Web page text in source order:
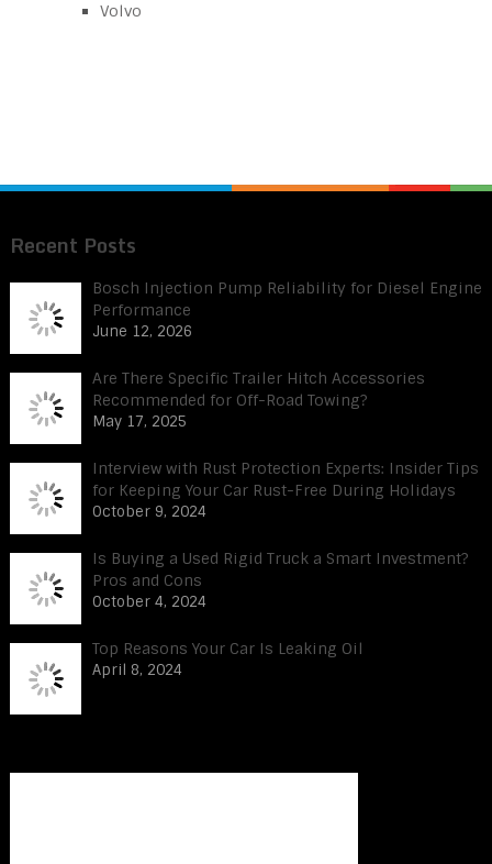
Volvo
Recent Posts
Bosch Injection Pump Reliability for Diesel Engine
Performance
June 12, 2026
Are There Specific Trailer Hitch Accessories
Recommended for Off-Road Towing?
May 17, 2025
Interview with Rust Protection Experts: Insider Tips
for Keeping Your Car Rust-Free During Holidays
October 9, 2024
Is Buying a Used Rigid Truck a Smart Investment?
Pros and Cons
October 4, 2024
Top Reasons Your Car Is Leaking Oil
April 8, 2024